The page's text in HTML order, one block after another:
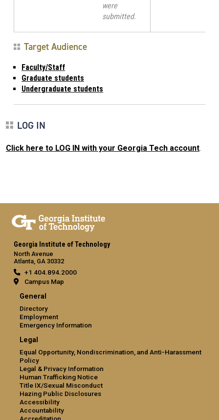
were
submitted.
Target Audience
Faculty/Staff
Graduate students
Undergraduate students
LOG IN
Click here to LOG IN with your Georgia Tech account.
Georgia Institute of Technology
North Avenue
Atlanta, GA 30332
+1 404.894.2000
Campus Map
General
Directory
Employment
Emergency Information
Legal
Equal Opportunity, Nondiscrimination, and Anti-Harassment
Policy
Legal & Privacy Information
Human Trafficking Notice
Title IX/Sexual Misconduct
Hazing Public Disclosures
Accessibility
Accountability